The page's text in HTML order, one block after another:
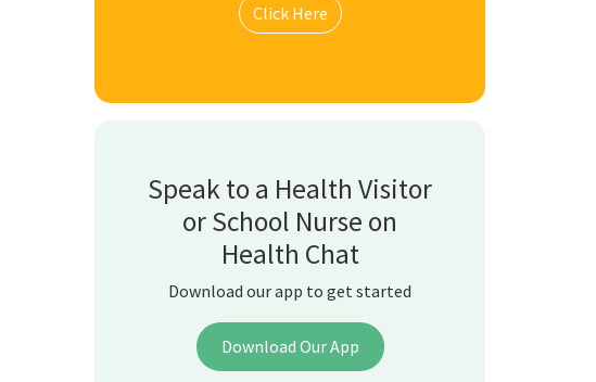
Click Here
Speak to a Health Visitor
or School Nurse on
Health Chat
Download our app to get started
Download Our App